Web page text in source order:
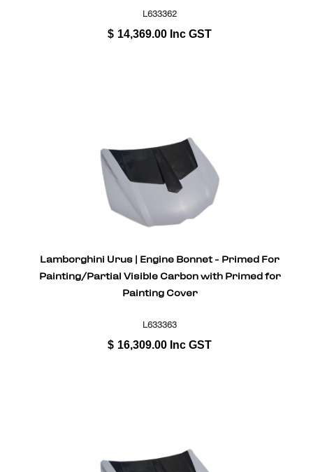
L633362
$ 14,369.00 Inc GST
Lamborghini Urus | Engine Bonnet - Primed For
Painting/Partial Visible Carbon with Primed for
Painting Cover
L633363
$ 16,309.00 Inc GST